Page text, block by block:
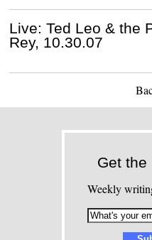
Live: Ted Leo & the
Rey, 10.30.07
Get the
Weekly